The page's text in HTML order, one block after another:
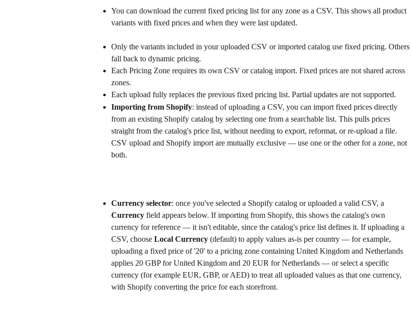
You can download the current fixed pricing list for any zone as a CSV. This shows all product
variants with fixed prices and when they were last updated.
Only the variants included in your uploaded CSV or imported catalog use fixed pricing. Others
fall back to dynamic pricing.
Each Pricing Zone requires its own CSV or catalog import. Fixed prices are not shared across
zones.
Each upload fully replaces the previous fixed pricing list. Partial updates are not supported.
Importing from Shopify: instead of uploading a CSV, you can import fixed prices directly
from an existing Shopify catalog by selecting one from a searchable list. This pulls prices
straight from the catalog's price list, without needing to export, reformat, or re-upload a file.
CSV upload and Shopify import are mutually exclusive — use one or the other for a zone, not
both.
Currency selector: once you've selected a Shopify catalog or uploaded a valid CSV, a
Currency field appears below. If importing from Shopify, this shows the catalog's own
currency for reference — it isn't editable, since the catalog's price list defines it. If uploading a
CSV, choose Local Currency (default) to apply values as-is per country — for example,
uploading a fixed price of '20' to a pricing zone containing United Kingdom and Netherlands
applies 20 GBP for United Kingdom and 20 EUR for Netherlands — or select a specific
currency (for example EUR, GBP, or AED) to treat all uploaded values as that one currency,
with Shopify converting the price for each storefront.